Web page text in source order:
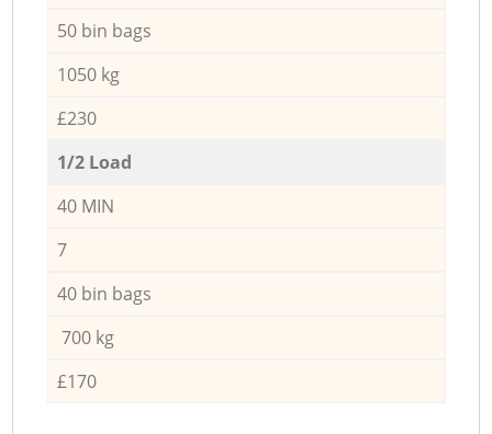
50 bin bags
1050 kg
£230
1/2 Load
40 MIN
7
40 bin bags
700 kg
£170